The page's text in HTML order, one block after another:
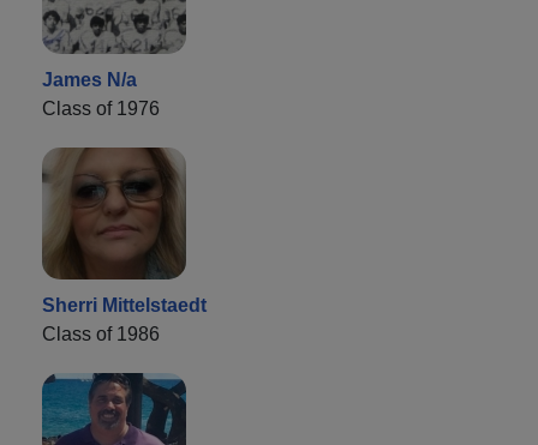
James N/a
Class of 1976
Sherri Mittelstaedt
Class of 1986